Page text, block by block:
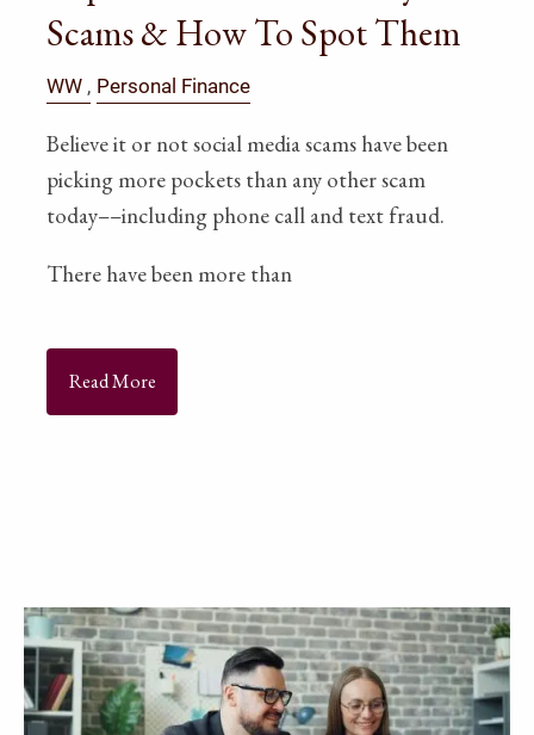
Scams & How To Spot Them
WW Personal Finance
Believe it or not social media scams have been
picking more pockets than any other scam
today––including phone call and text fraud.
There have been more than
Read More